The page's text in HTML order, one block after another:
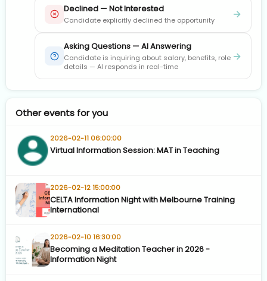
Declined — Not Interested
Candidate explicitly declined the opportunity →
Asking Questions — AI Answering
Candidate is inquiring about salary, benefits, role
details — AI responds in real-time
→
Other events for you
2026-02-11 06:00:00
Virtual Information Session: MAT in Teaching
2026-02-12 15:00:00
CELTA Information Night with Melbourne Training
International
2026-02-10 16:30:00
Becoming a Meditation Teacher in 2026 -
Information Night